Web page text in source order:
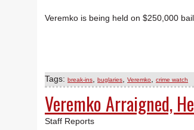
Veremko is being held on $250,000
Tags:break-ins ,buglaries ,Veremko ,crime watch
Veremko Arraigned,
Staff Reports